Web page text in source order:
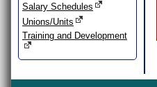
Salary Schedules
Unions/Units
Training and Development